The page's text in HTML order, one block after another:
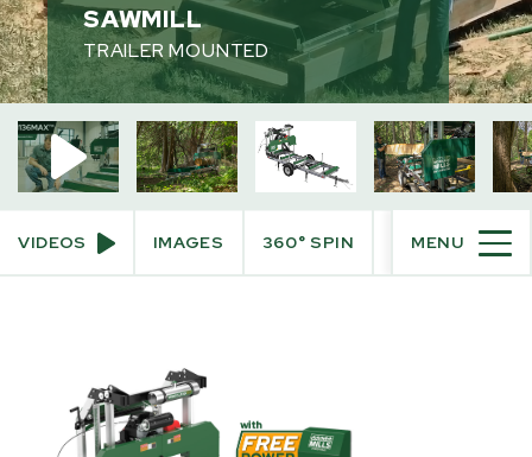
SAWMILL
TRAILER MOUNTED
HM136MAX™ Portable Sawmill
Trailer Mounted Sawmill
VIDEOS IMAGES 360° SPIN BUILD AND
MENU